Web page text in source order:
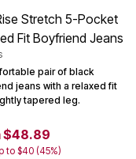
Stretch 5-Pocket
Fit Boyfriend Jeans
pair of black
jeans with a relaxed fit
tapered leg.
$48.89
to $40 (45%)